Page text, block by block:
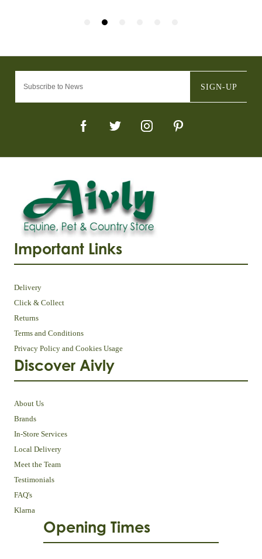
SIGN-UP
Important Links
Delivery
Click & Collect
Returns
Terms and Conditions
Privacy Policy and Cookies Usage
Discover Aivly
About Us
Brands
In-Store Services
Local Delivery
Meet the Team
Testimonials
FAQ's
Klarna
Opening Times